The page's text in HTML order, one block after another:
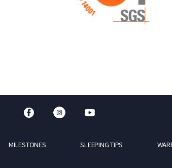
MILESTONES SLEEPING TIPS